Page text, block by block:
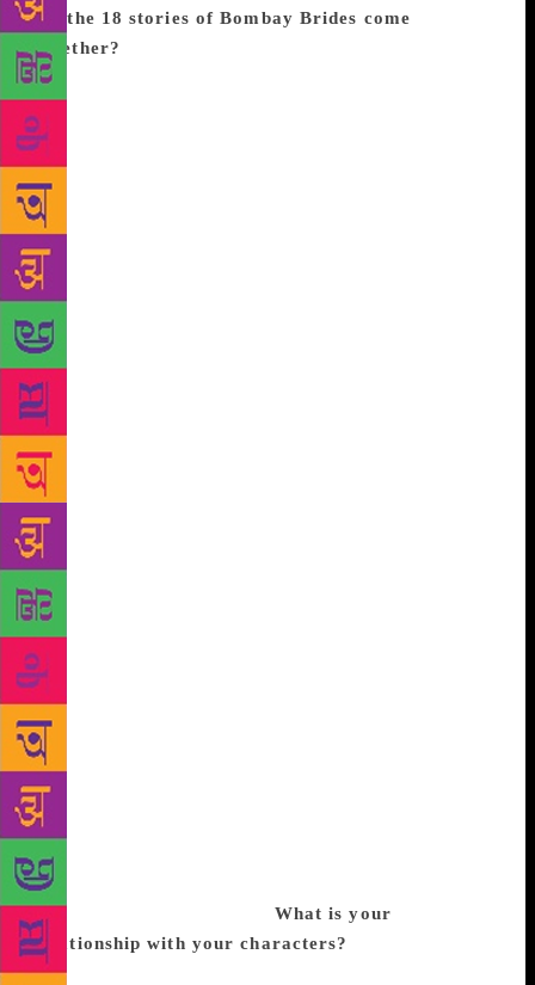
did the 18 stories of Bombay Brides come
together?
When I wrote my first novel, The Walled City
(1997), I created some Jewish characters, whom I
reintroduced in Book of Esther (2002), loosely based
on four generations of a Bene Israel Jewish family.
This family lives in Alibag, where Bene Israel Jews
— the ‘children of Israel’ — first landed, about
2,000 years ago, after a shipwreck. During the
British Raj, the men of this large extended family
joined the British services. Most of them were
doctors and moved from Alibag to Pune, Mumbai
and, then, Ahmedabad. Later, others immigrated to
Israel, the US, Canada and elsewhere. The characters
from The Walled City, Book of Esther, Book of
Rachel and other novels almost became real as I
placed them in various situations in Bombay Brides.
The characters came to me as I met Indian Jews and
their families in Mumbai, Alibag, Kochi, Kolkata,
and other places as I have been travelling for the last
eight years to document Indian Jews and their
cuisine. I noticed that most Jewish brides settled in
Ahmedabad came from Bombay (now Mumbai), like
my grandmother, mother and aunts. Thus, my
narration moves from Alibag to Ahmedabad and
Israel. Bombay Brides is set in the Ahmedabad of
today. There are about 140 Jews in Gujarat, who
come together at the only place of worship in the
state, the Magen Abraham Synagogue in Ahmedabad,
during festivals of the Jewish New Year, Hanukkah
and the Day of Atonement. What is your
relationship with your characters?
lived in a joint family in a haveli in Ahmedabad.